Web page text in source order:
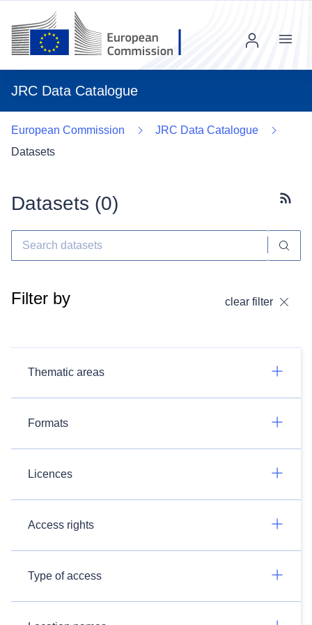
JRC Data Catalogue
Menu
European Commission
JRC Data Catalogue
Datasets
Datasets (0)
Filter by clear filter
Thematic areas
Formats
Licences
Access rights
Type of access